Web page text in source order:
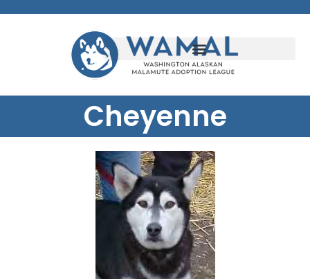
Cheyenne